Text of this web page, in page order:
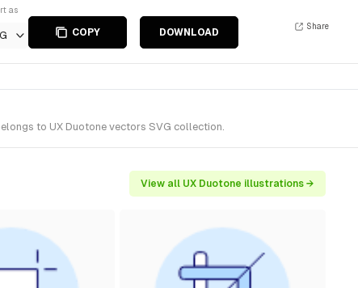
as
COPY DOWNLOAD
Share
to UX Duotone vectors SVG collection.
View all UX Duotone illustrations →